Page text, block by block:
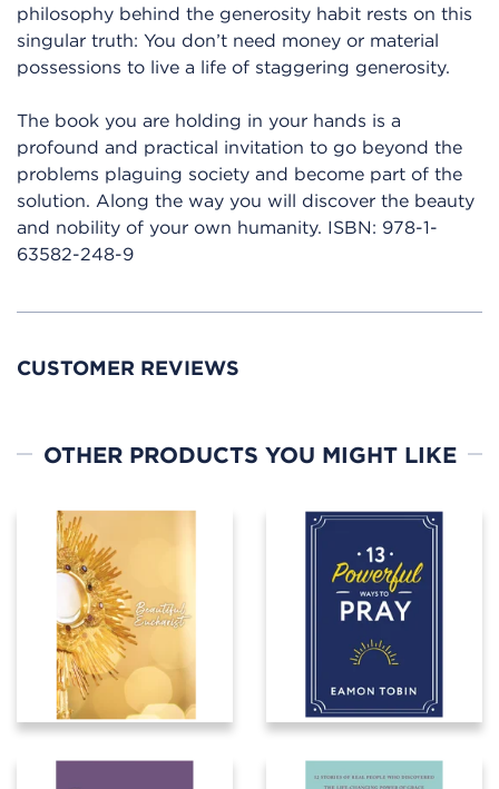
philosophy behind the generosity habit rests on this
singular truth: You don’t need money or material
possessions to live a life of staggering generosity.
The book you are holding in your hands is a
profound and practical invitation to go beyond the
problems plaguing society and become part of the
solution. Along the way you will discover the beauty
and nobility of your own humanity. ISBN: 978-1-
63582-248-9
CUSTOMER REVIEWS
OTHER PRODUCTS YOU MIGHT LIKE